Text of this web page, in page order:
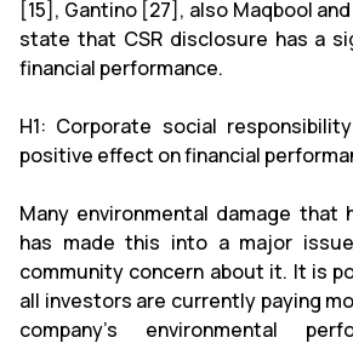
[15], Gantino [27], also Maqbool
state that CSR disclosure has a
financial performance.
H1: Corporate social
positive effect on financial
Many environmental damage that
has made this into a major
community concern about it. It is
all investors are currently paying
company’s environmental